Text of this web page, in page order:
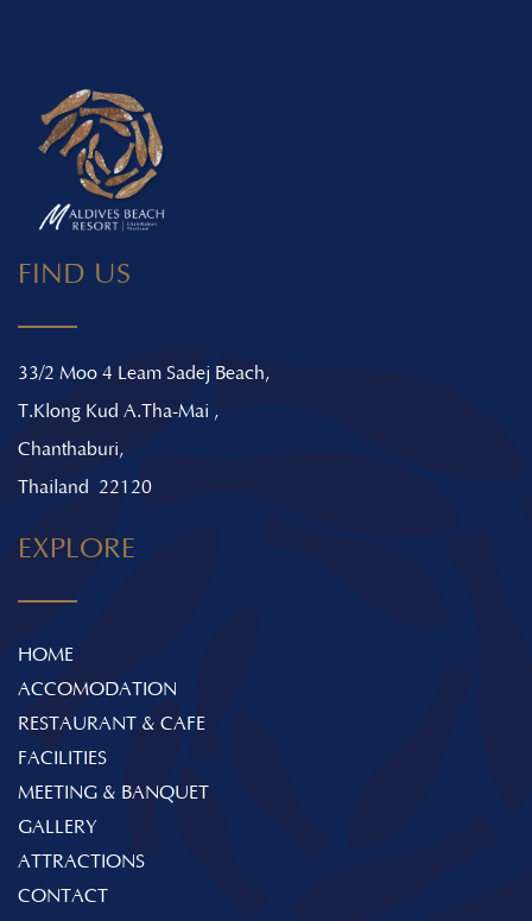
FIND US
33/2 Moo 4 Leam Sadej Beach,
T.Klong Kud A.Tha-Mai ,
Chanthaburi,
Thailand 22120
EXPLORE
HOME
ACCOMODATION
RESTAURANT & CAFE
FACILITIES
MEETING & BANQUET
GALLERY
ATTRACTIONS
CONTACT